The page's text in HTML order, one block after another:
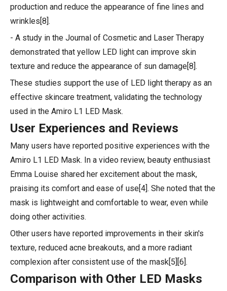
production and reduce the appearance of fine lines and
wrinkles[8].
- A study in the Journal of Cosmetic and Laser Therapy
demonstrated that yellow LED light can improve skin
texture and reduce the appearance of sun damage[8].
These studies support the use of LED light therapy as an
effective skincare treatment, validating the technology
used in the Amiro L1 LED Mask.
User Experiences and Reviews
Many users have reported positive experiences with the
Amiro L1 LED Mask. In a video review, beauty enthusiast
Emma Louise shared her excitement about the mask,
praising its comfort and ease of use[4]. She noted that the
mask is lightweight and comfortable to wear, even while
doing other activities.
Other users have reported improvements in their skin's
texture, reduced acne breakouts, and a more radiant
complexion after consistent use of the mask[5][6].
Comparison with Other LED Masks